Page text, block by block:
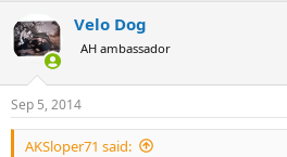
Velo Dog
AH ambassador
Sep 5, 2014
AKSloper71 said: